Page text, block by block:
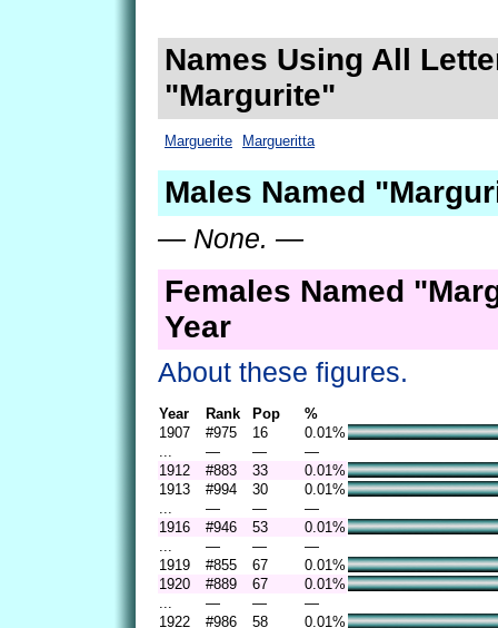
Names Using All
"Margurite"
Marguerite Margueritta
Males Named
— None. —
Females Named
Year
About these figures.
Year Rank Pop
%
1907
#975 16
0.01%
— —
—
1912
#883 33
0.01%
1913
#994 30
0.01%
— —
—
1916
#946 53
0.01%
— —
—
1919
#855 67
0.01%
1920
#889 67
0.01%
— —
—
1922
#986 58
0.01%